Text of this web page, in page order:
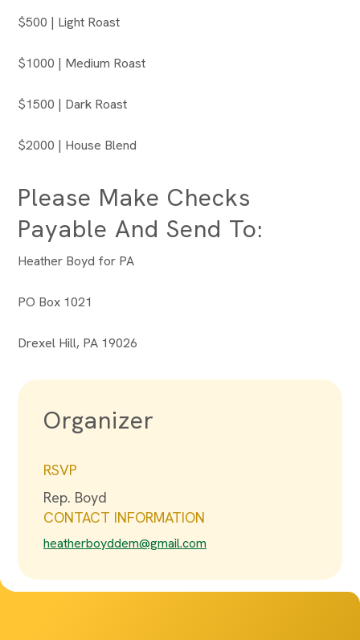
$500 | Light Roast
$1000 | Medium Roast
$1500 | Dark Roast
$2000 | House Blend
Please Make Checks
Payable And Send To:
Heather Boyd for PA
PO Box 1021
Drexel Hill, PA 19026
Organizer
RSVP
Rep. Boyd
CONTACT INFORMATION
heatherboyddem@gmail.com